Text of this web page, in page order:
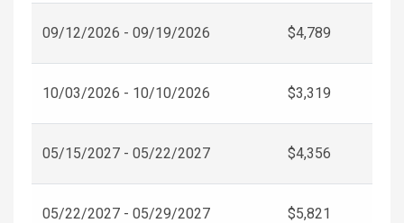
09/12/2026 - 09/19/2026 $4,789
10/03/2026 - 10/10/2026 $3,319
05/15/2027 - 05/22/2027 $4,356
05/22/2027 - 05/29/2027 $5,821